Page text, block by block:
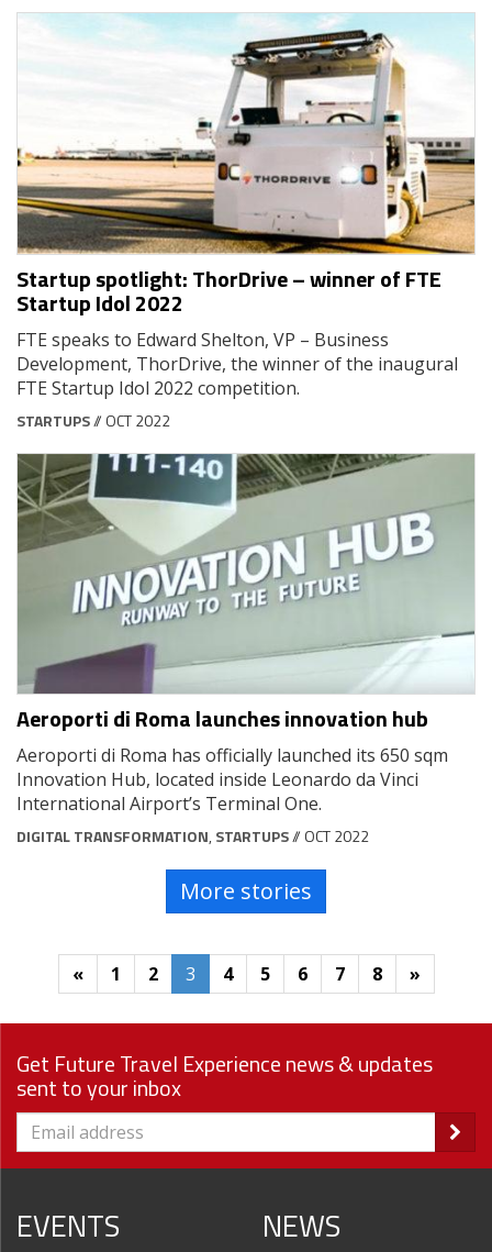
Startup spotlight: ThorDrive – winner of FTE
Startup Idol 2022
FTE speaks to Edward Shelton, VP – Business
Development, ThorDrive, the winner of the inaugural
FTE Startup Idol 2022 competition.
STARTUPS// OCT 2022
Aeroporti di Roma launches innovation hub
Aeroporti di Roma has officially launched its 650 sqm
Innovation Hub, located inside Leonardo da Vinci
International Airport’s Terminal One.
DIGITAL TRANSFORMATION, STARTUPS// OCT 2022
More stories
« 1 2 3 4 5 6 7 8 »
Get Future Travel Experience news & updates
sent to your inbox
EVENTS NEWS